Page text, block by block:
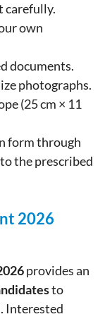
carefully.
own
documents.
photographs.
(25 cm × 11
form through
the prescribed
2026
provides an
to
Interested